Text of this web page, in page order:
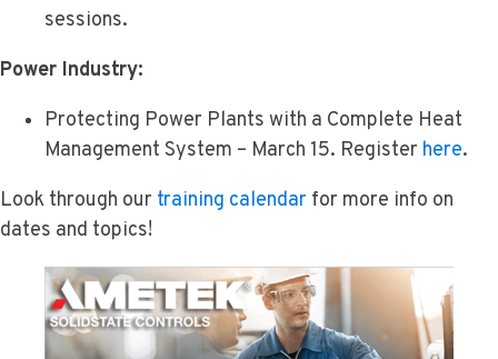
sessions.
Power Industry:
Protecting Power Plants with a Complete Heat
Management System – March 15. Register here.
Look through our training calendar for more info on
dates and topics!